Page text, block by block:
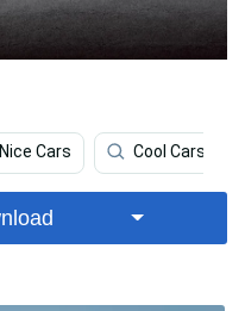
Nice Cars Cool Cars